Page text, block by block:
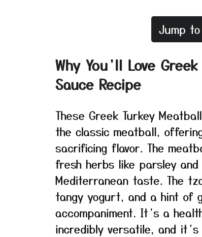
Jump
Why You’ll Love
Sauce Recipe
These Greek Turkey
the classic meatball,
sacrificing flavor. The
fresh herbs like parsley
Mediterranean taste. The
tangy yogurt, and a hint of
accompaniment. It’s a
incredibly versatile, and